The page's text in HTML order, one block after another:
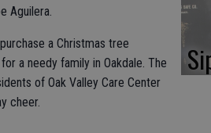
Aguilera.
a Christmas tree
a needy family in Oakdale. The
of Oak Valley Care Center
cheer.